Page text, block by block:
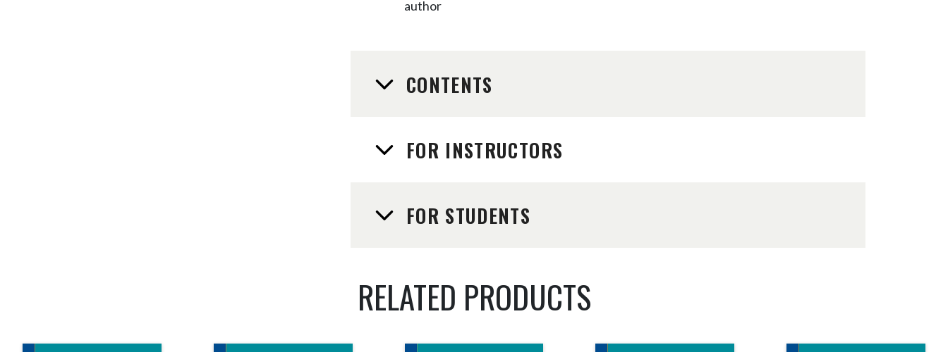
author
CONTENTS
FOR INSTRUCTORS
FOR STUDENTS
RELATED PRODUCTS